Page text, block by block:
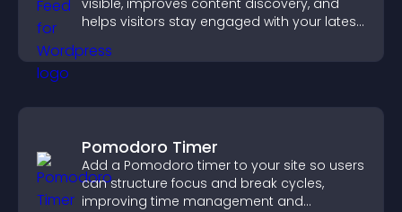
visible, improves content discovery, and
helps visitors stay engaged with your latest
Pomodoro Timer
Add a Pomodoro timer to your site so users
can structure focus and break cycles,
improving time management and